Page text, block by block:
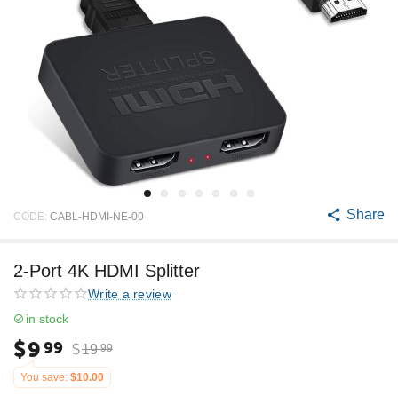
CODE: CABL-HDMI-NE-00 Share
2-Port 4K HDMI Splitter
Write a review
in stock
$999 $19 99
You save: $10.00